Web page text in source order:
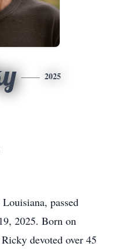
2025
passed
2025. Born on
devoted over 45